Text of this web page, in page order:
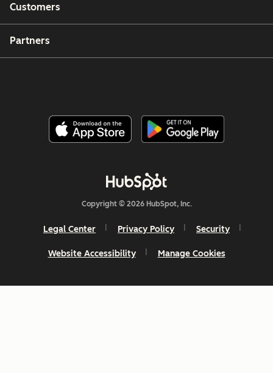
Customers
Partners
Copyright © 2026 HubSpot, Inc.
Legal Center Privacy Policy Security
Website Accessibility Manage Cookies